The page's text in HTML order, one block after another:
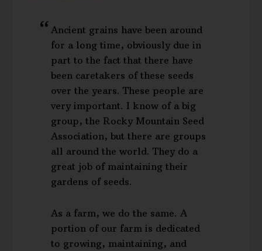
Ancient grains have been around
for a long time, obviously due in
part to the fact that there have
been caretakers of these seeds
over the years. These people are
very important. I know of a big
group, the Rocky Mountain Seed
Association, but there are groups
all around the world. They do a
great job of maintaining their
gardens of seeds.
As a farm, we do the same. A
portion of our farm is dedicated
to growing, maintaining, and